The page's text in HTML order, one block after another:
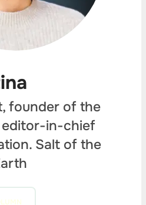
founder of the
in-chief
Salt of the